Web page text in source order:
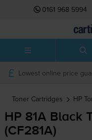
0161 968 5994
Lowest online price
Toner Cartridges HP
HP 81A Black
(CF281A)